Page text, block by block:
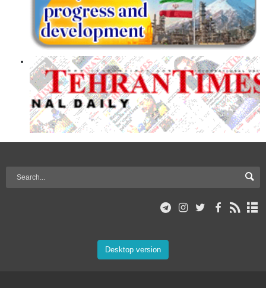
Desktop version